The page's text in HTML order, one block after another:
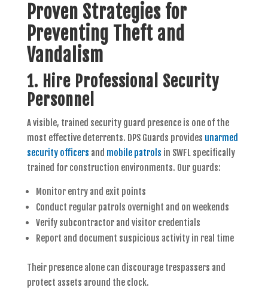
Proven Strategies for
Preventing Theft and
Vandalism
1. Hire Professional Security
Personnel
A visible, trained security guard presence is one of the
most effective deterrents. DPS Guards provides unarmed
security officers and mobile patrols in SWFL specifically
trained for construction environments. Our guards:
Monitor entry and exit points
Conduct regular patrols overnight and on weekends
Verify subcontractor and visitor credentials
Report and document suspicious activity in real time
Their presence alone can discourage trespassers and
protect assets around the clock.